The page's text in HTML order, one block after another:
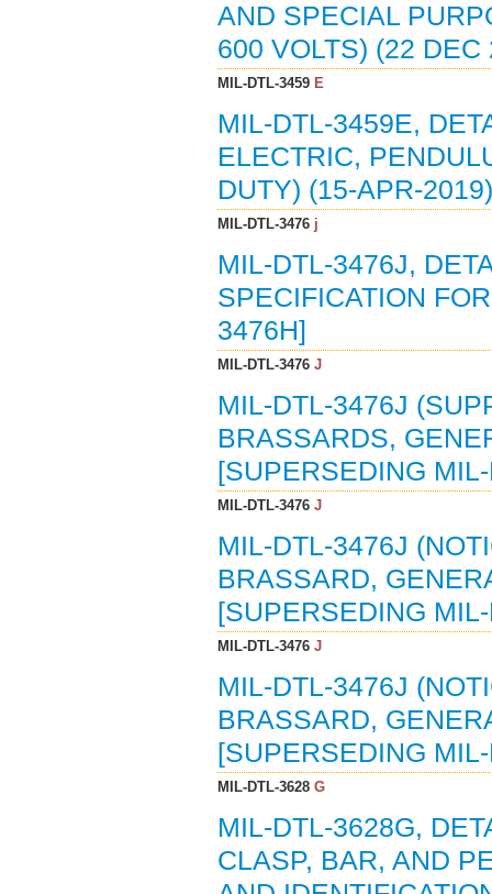
AND SPECIAL
600 VOLTS) (22
MIL-DTL-3459E
MIL-DTL-3459E,
ELECTRIC,
DUTY) (15-APR-
MIL-DTL-3476j
MIL-DTL-3476J,
SPECIFICATION
3476H]
MIL-DTL-3476J
MIL-DTL-3476J
BRASSARDS,
[SUPERSEDING
MIL-DTL-3476J
MIL-DTL-3476J
BRASSARD,
[SUPERSEDING
MIL-DTL-3476J
MIL-DTL-3476J
BRASSARD,
[SUPERSEDING
MIL-DTL-3628G
MIL-DTL-3628G,
CLASP, BAR, AND